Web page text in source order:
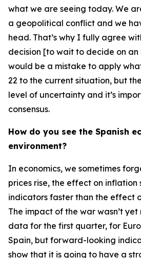
what we are seeing today. We
a geopolitical conflict and we
head. That’s why I fully agree
decision [to wait to decide on
would be a mistake to apply
22 to the current situation, but
level of uncertainty and it’s
consensus.
How do you see the Spanish
environment?
In economics, we sometimes
prices rise, the effect on inflation
indicators faster than the effect
The impact of the war wasn’t
data for the first quarter, for
Spain, but forward-looking
show that it is going to have a